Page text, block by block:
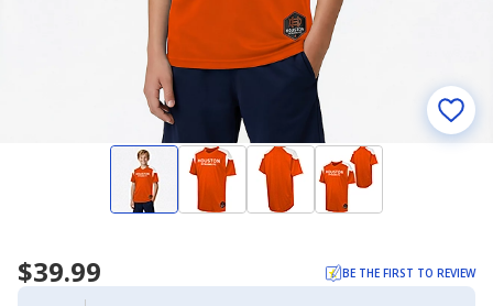
$39.99 BE THE FIRST TO REVIEW